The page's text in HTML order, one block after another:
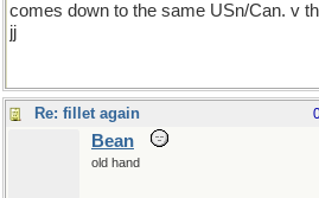
comes down to the same USn/Can. v
jj
Re: fillet again
Bean
old hand